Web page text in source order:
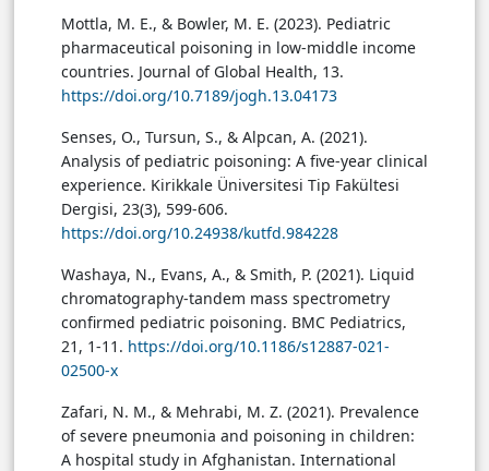
Mottla, M. E., & Bowler, M. E. (2023). Pediatric
pharmaceutical poisoning in low-middle income
countries. Journal of Global Health, 13.
https://doi.org/10.7189/jogh.13.04173
Senses, O., Tursun, S., & Alpcan, A. (2021).
Analysis of pediatric poisoning: A five-year clinical
experience. Kirikkale Üniversitesi Tip Fakültesi
Dergisi, 23(3), 599-606.
https://doi.org/10.24938/kutfd.984228
Washaya, N., Evans, A., & Smith, P. (2021). Liquid
chromatography-tandem mass spectrometry
confirmed pediatric poisoning. BMC Pediatrics,
21, 1-11. https://doi.org/10.1186/s12887-021-
02500-x
Zafari, N. M., & Mehrabi, M. Z. (2021). Prevalence
of severe pneumonia and poisoning in children:
A hospital study in Afghanistan. International